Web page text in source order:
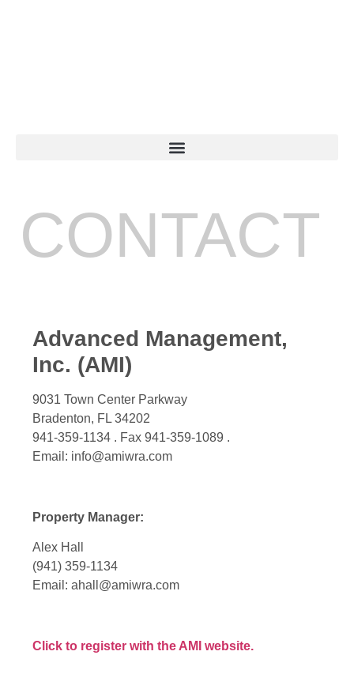
CONTACT
Advanced Management,
Inc. (AMI)
9031 Town Center Parkway
Bradenton, FL 34202
941-359-1134 . Fax 941-359-1089 .
Email: info@amiwra.com
Property Manager:
Alex Hall
(941) 359-1134
Email: ahall@amiwra.com
Click to register with the AMI website.